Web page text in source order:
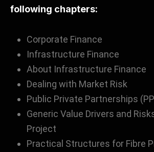
following chapters:
Corporate Finance
Infrastructure Finance
About Infrastructure Finance
Dealing with Market Risk
Public Private Partnerships
Generic Value Drivers and
Project
Practical Structures for Fibre